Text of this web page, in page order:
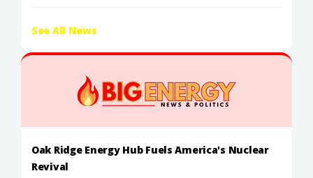
See All News
Oak Ridge Energy Hub Fuels America's Nuclear
Revival